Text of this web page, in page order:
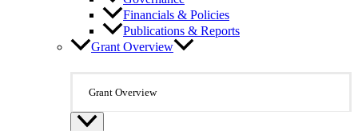
Financials & Policies
Publications & Reports
Grant Overview
Grant Overview